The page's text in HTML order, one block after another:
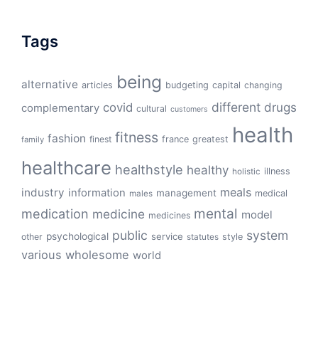
Tags
alternative articles being budgeting capital changing
complementary covid cultural customers different drugs
family fashion finest fitness france greatest health
healthcare healthstyle healthy holistic illness
industry information males management meals medical
medication medicine medicines mental model
other psychological public service statutes style system
various wholesome world